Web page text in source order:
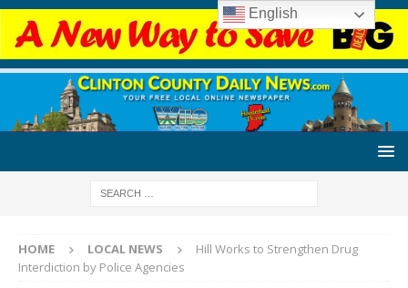
HOME LOCAL NEWS
Hill Works to Strengthen Drug
Interdiction by Police Agencies
English